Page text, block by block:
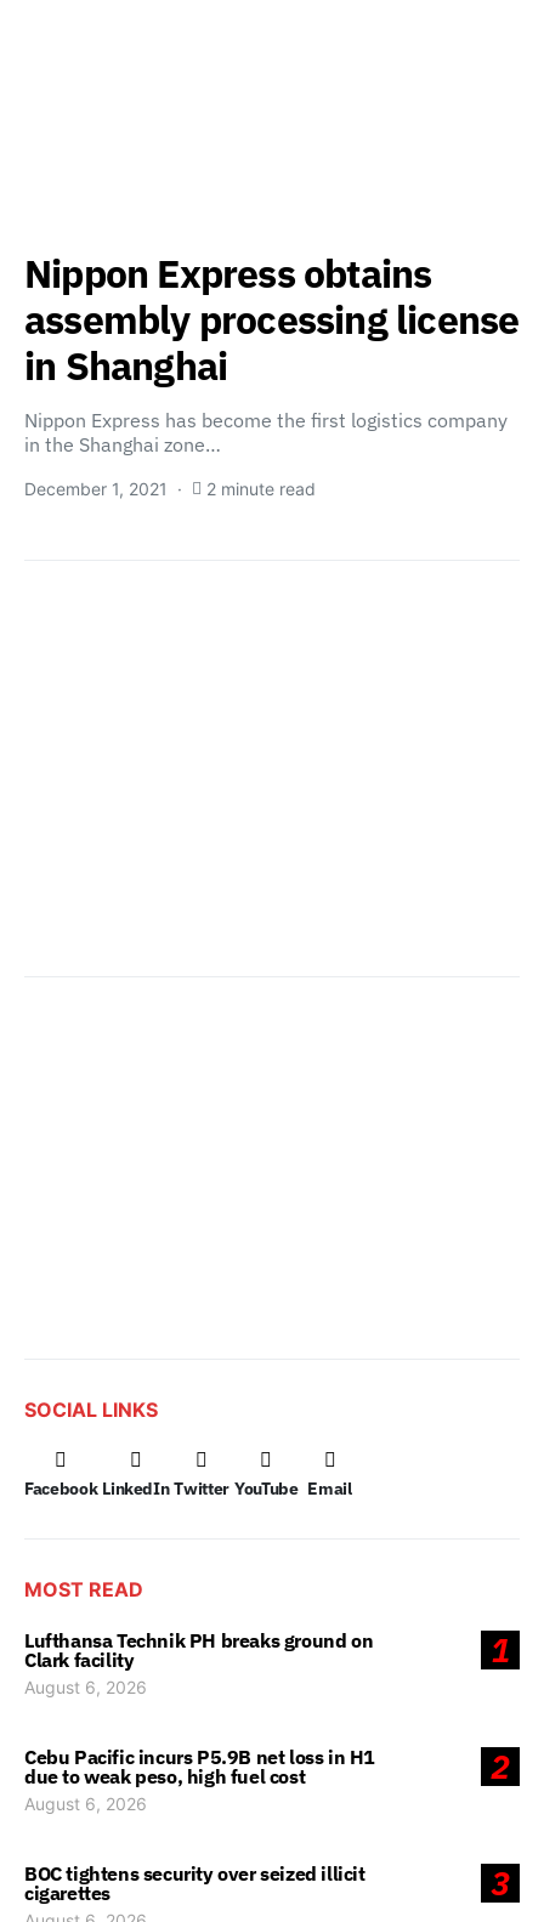
Nippon Express obtains
assembly processing license
in Shanghai
Nippon Express has become the first logistics company
in the Shanghai zone…
December 1, 2021 2 minute read
SOCIAL LINKS
Facebook LinkedIn Twitter YouTube Email
MOST READ
1
Lufthansa Technik PH breaks ground on
Clark facility
August 6, 2026
2
Cebu Pacific incurs P5.9B net loss in H1
due to weak peso, high fuel cost
August 6, 2026
3
BOC tightens security over seized illicit
cigarettes